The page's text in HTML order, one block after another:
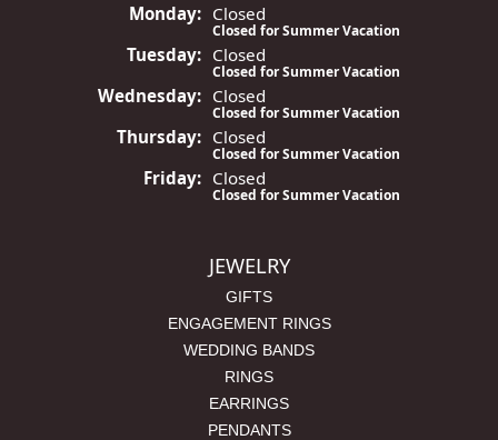
Monday: Closed
Closed for Summer Vacation
Tuesday: Closed
Closed for Summer Vacation
Wednesday: Closed
Closed for Summer Vacation
Thursday: Closed
Closed for Summer Vacation
Friday: Closed
Closed for Summer Vacation
JEWELRY
GIFTS
ENGAGEMENT RINGS
WEDDING BANDS
RINGS
EARRINGS
PENDANTS